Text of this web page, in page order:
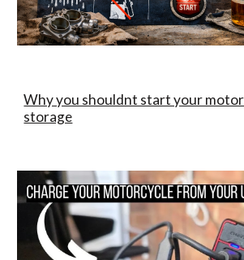
Why you shouldnt start your
storage